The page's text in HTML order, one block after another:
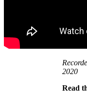
2020
Read